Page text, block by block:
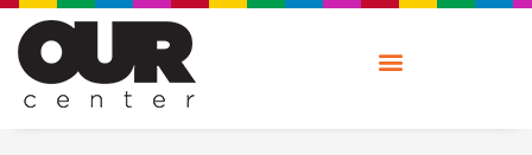
Skip
content